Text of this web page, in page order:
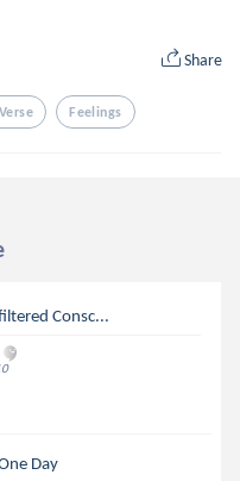
Share
Feelings
Consc...
Day